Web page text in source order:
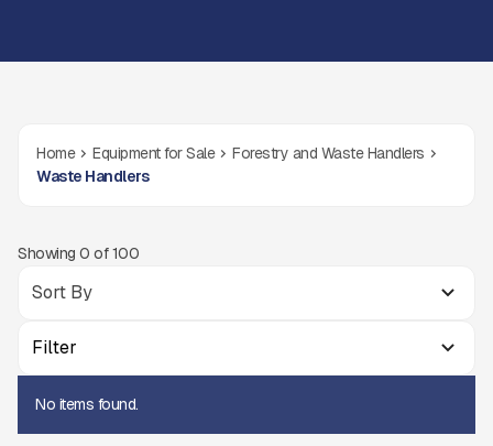
Home Equipment for Sale
Forestry and Waste Handlers
Waste Handlers
Showing 0 of100
Filter
No items found.